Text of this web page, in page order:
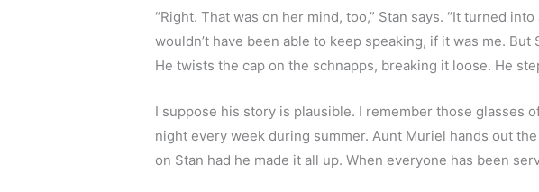
“Right. That was on her mind, too,” Stan says. “It turned
wouldn’t have been able to keep speaking, if it was me.
He twists the cap on the schnapps, breaking it loose. He
I suppose his story is plausible. I remember those glasses
night every week during summer. Aunt Muriel hands out
on Stan had he made it all up. When everyone has been